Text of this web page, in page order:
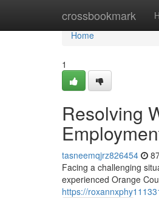
crossbookmark
Home
Home
1
Resolving
tasneemqjrz826454
Facing a challenging
experienced Orange
https://